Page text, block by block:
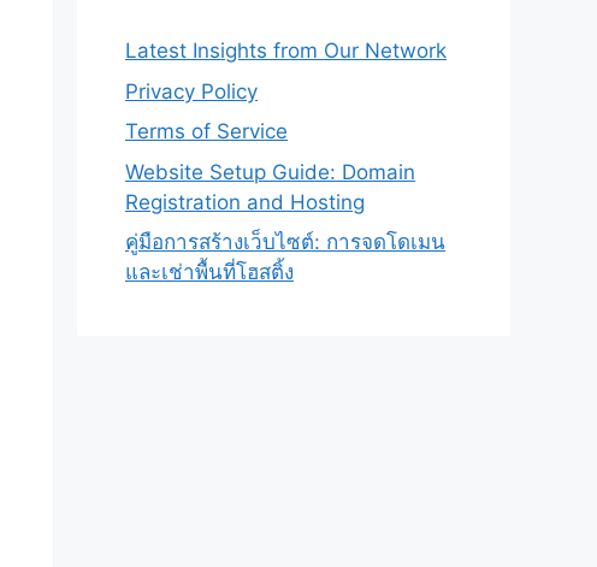
Latest Insights from Our Network
Privacy Policy
Terms of Service
Website Setup Guide: Domain
Registration and Hosting
คู่มือการสร้างเว็บไซต์: การจดโดเมน
และเช่าพื้นที่โฮสติ้ง